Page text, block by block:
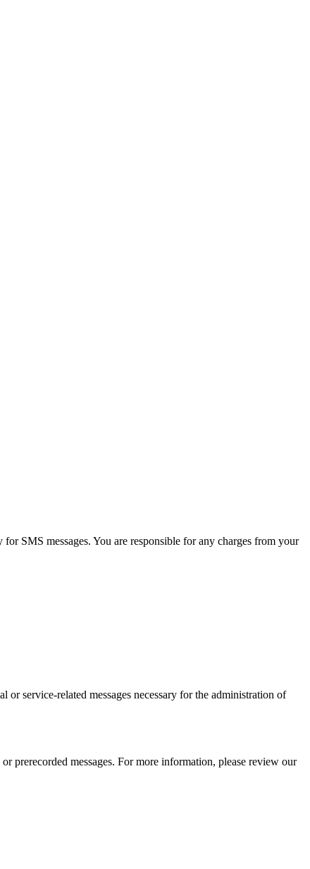
SMS messages. You are responsible for any charges from your
service-related messages necessary for the administration of
prerecorded messages. For more information, please review our